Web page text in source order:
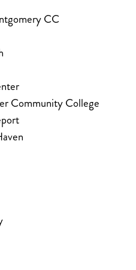
CC
Community College